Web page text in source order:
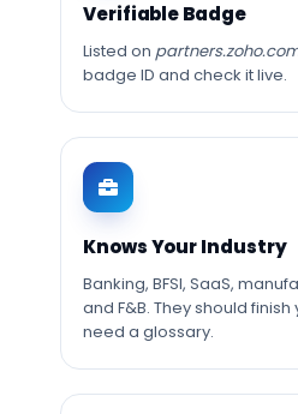
Verifiable Badge
Listed on
badge ID and check it live.
Knows Your Industry
Banking, BFSI, SaaS,
and F&B. They should
need a glossary.